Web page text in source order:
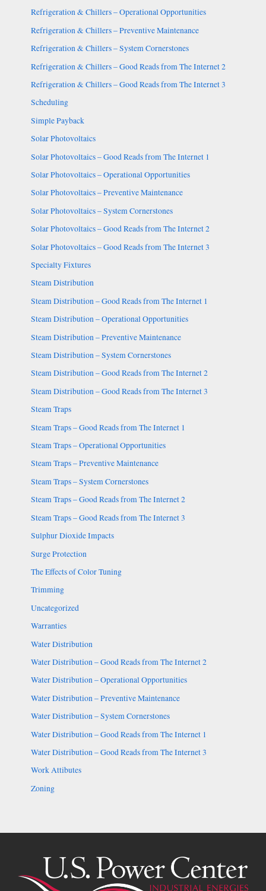
Refrigeration & Chillers – Operational Opportunities
Refrigeration & Chillers – Preventive Maintenance
Refrigeration & Chillers – System Cornerstones
Refrigeration & Chillers – Good Reads from The Internet 2
Refrigeration & Chillers – Good Reads from The Internet 3
Scheduling
Simple Payback
Solar Photovoltaics
Solar Photovoltaics – Good Reads from The Internet 1
Solar Photovoltaics – Operational Opportunities
Solar Photovoltaics – Preventive Maintenance
Solar Photovoltaics – System Cornerstones
Solar Photovoltaics – Good Reads from The Internet 2
Solar Photovoltaics – Good Reads from The Internet 3
Specialty Fixtures
Steam Distribution
Steam Distribution – Good Reads from The Internet 1
Steam Distribution – Operational Opportunities
Steam Distribution – Preventive Maintenance
Steam Distribution – System Cornerstones
Steam Distribution – Good Reads from The Internet 2
Steam Distribution – Good Reads from The Internet 3
Steam Traps
Steam Traps – Good Reads from The Internet 1
Steam Traps – Operational Opportunities
Steam Traps – Preventive Maintenance
Steam Traps – System Cornerstones
Steam Traps – Good Reads from The Internet 2
Steam Traps – Good Reads from The Internet 3
Sulphur Dioxide Impacts
Surge Protection
The Effects of Color Tuning
Trimming
Uncategorized
Warranties
Water Distribution
Water Distribution – Good Reads from The Internet 2
Water Distribution – Operational Opportunities
Water Distribution – Preventive Maintenance
Water Distribution – System Cornerstones
Water Distribution – Good Reads from The Internet 1
Water Distribution – Good Reads from The Internet 3
Work Attibutes
Zoning